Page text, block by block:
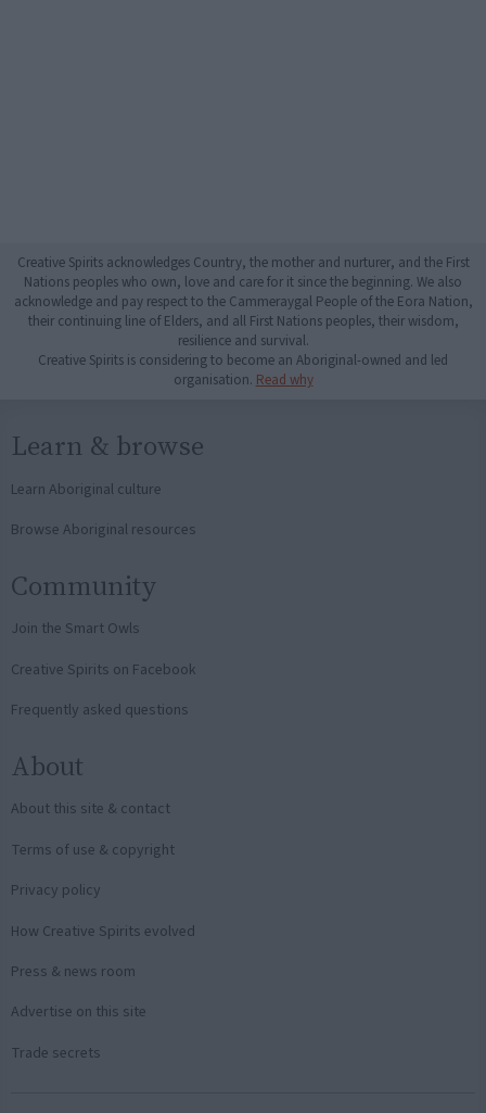
Creative Spirits acknowledges Country, the mother and nurturer, and the First
Nations peoples who own, love and care for it since the beginning. We also
acknowledge and pay respect to the Cammeraygal People of the Eora Nation,
their continuing line of Elders, and all First Nations peoples, their wisdom,
resilience and survival.
Creative Spirits is considering to become an Aboriginal-owned and led
organisation. Read why
Learn & browse
Learn Aboriginal culture
Browse Aboriginal resources
Community
Join the Smart Owls
Creative Spirits on Facebook
Frequently asked questions
About
About this site & contact
Terms of use & copyright
Privacy policy
How Creative Spirits evolved
Press & news room
Advertise on this site
Trade secrets